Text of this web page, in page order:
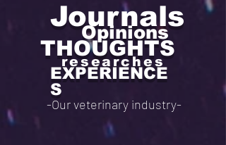
Journals
Opinions
THOUGHTS
researches
EXPERIENCE
S
-Our veterinary industry-